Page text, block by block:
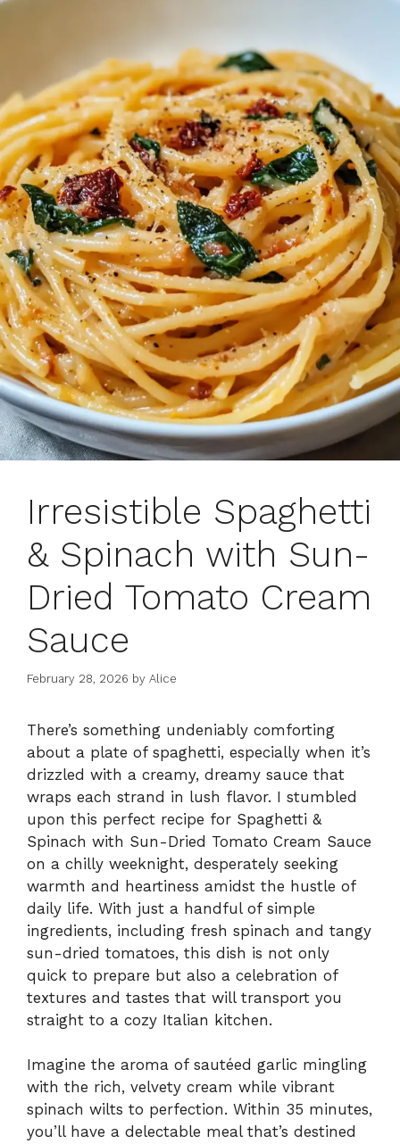
Irresistible Spaghetti
& Spinach with Sun-
Dried Tomato Cream
Sauce
February 28, 2026 by Alice
There’s something undeniably comforting
about a plate of spaghetti, especially when it’s
drizzled with a creamy, dreamy sauce that
wraps each strand in lush flavor. I stumbled
upon this perfect recipe for Spaghetti &
Spinach with Sun-Dried Tomato Cream Sauce
on a chilly weeknight, desperately seeking
warmth and heartiness amidst the hustle of
daily life. With just a handful of simple
ingredients, including fresh spinach and tangy
sun-dried tomatoes, this dish is not only
quick to prepare but also a celebration of
textures and tastes that will transport you
straight to a cozy Italian kitchen.
Imagine the aroma of sautéed garlic mingling
with the rich, velvety cream while vibrant
spinach wilts to perfection. Within 35 minutes,
you’ll have a delectable meal that’s destined